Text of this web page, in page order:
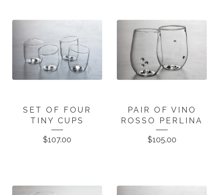
SET OF FOUR
TINY CUPS
$107.00
PAIR OF VINO
ROSSO PERLINA
$105.00